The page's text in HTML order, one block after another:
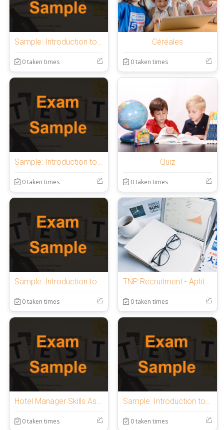
Sample: Introduction to OnlineExamMaker Quiz
0 taken times
Céréales
0 taken times
0 taken times
Quiz
0 taken times
0 taken times 0 taken times
Hotel Manager Skills Assessment
0 taken times
Sample: Introduction to OnlineExamMaker Quiz
0 taken times